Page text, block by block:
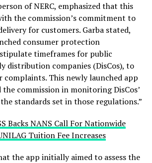
of NERC, emphasized that this
the commission’s commitment to
for customers. Garba stated,
consumer protection
timeframes for public
distribution companies (DisCos), to
complaints. This newly launched app
commission in monitoring DisCos’
standards set in those regulations.”
Backs NANS Call For Nationwide
Tuition Fee Increases
the app initially aimed to assess the